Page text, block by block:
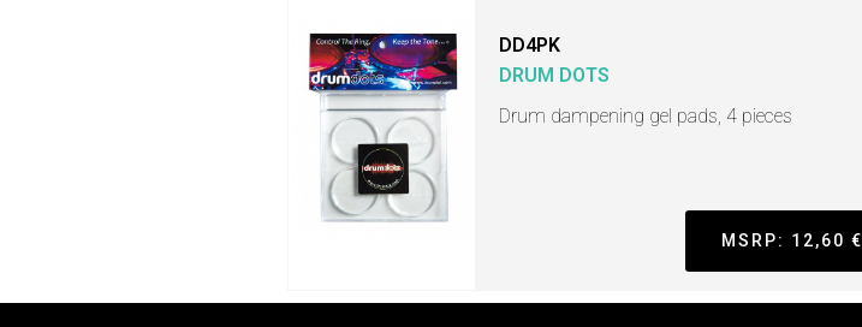
DD4PK
DRUM DOTS
Drum dampening gel pads, 4 pieces
MSRP: 12,60 €